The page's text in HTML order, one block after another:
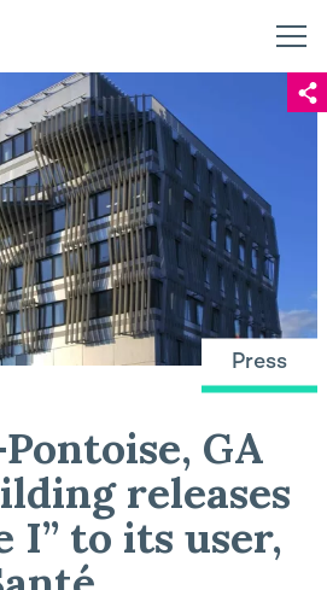
Press
GA
releases
I” to its user,